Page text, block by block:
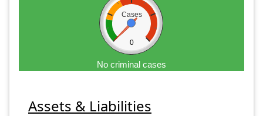
Cases
0
No criminal cases
Assets & Liabilities